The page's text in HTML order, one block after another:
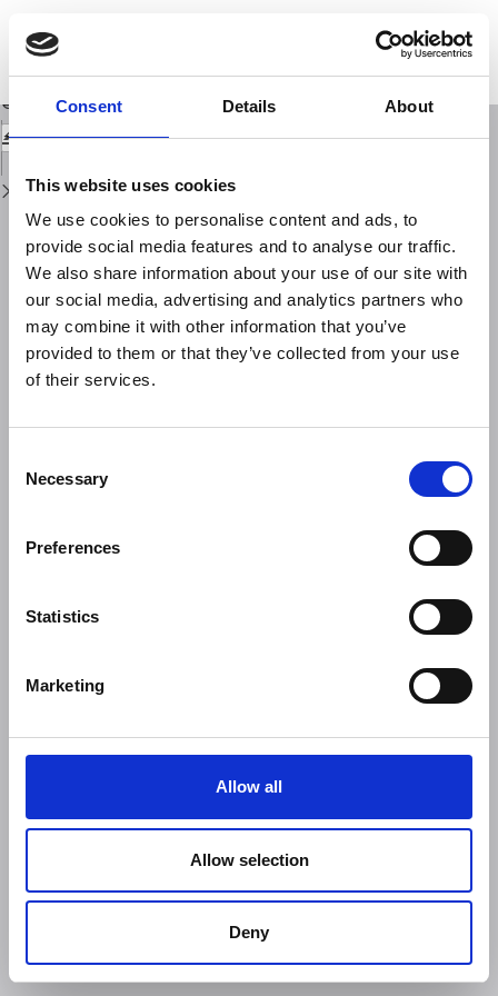
Consent Details About
This website uses cookies
We use cookies to personalise content and ads, to
provide social media features and to analyse our traffic.
We also share information about your use of our site with
our social media, advertising and analytics partners who
may combine it with other information that you’ve
provided to them or that they’ve collected from your use
of their services.
Selection
Necessary
Preferences
Statistics
Marketing
Allow all
Allow selection
Deny
Issue
Details
SISMIKO: emergency network deployment and data sharing for the 2016
central Italy seismic sequence